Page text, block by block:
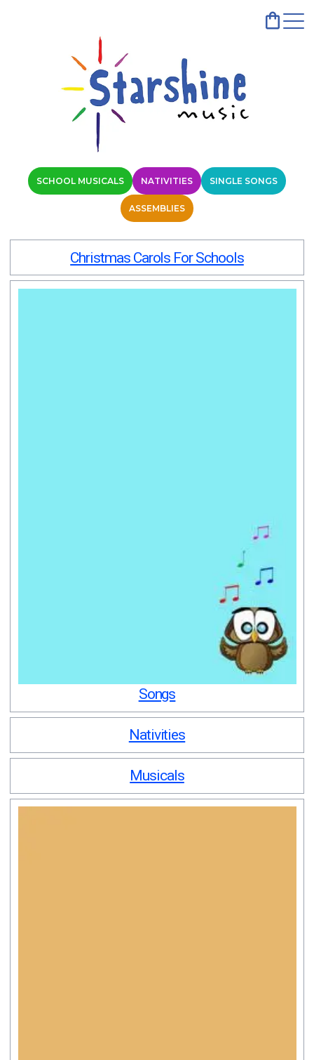
SCHOOL MUSICALS NATIVITIES SINGLE SONGS
ASSEMBLIES
Christmas Carols For Schools
Songs
Nativities
Musicals